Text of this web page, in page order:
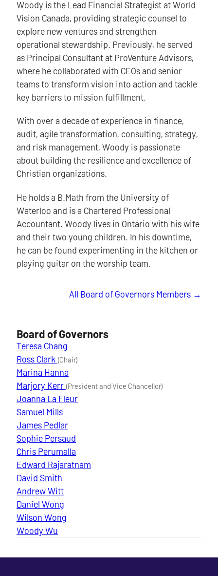
Woody is the Lead Financial Strategist at World
Vision Canada, providing strategic counsel to
explore new ventures and strengthen
operational stewardship. Previously, he served
as Principal Consultant at ProVenture Advisors,
where he collaborated with CEOs and senior
teams to transform vision into action and tackle
key barriers to mission fulfillment.
With over a decade of experience in finance,
audit, agile transformation, consulting, strategy,
and risk management, Woody is passionate
about building the resilience and excellence of
Christian organizations.
He holds a B.Math from the University of
Waterloo and is a Chartered Professional
Accountant. Woody lives in Ontario with his wife
and their two young children. In his downtime,
he can be found experimenting in the kitchen or
playing guitar on the worship team.
All Board of Governors Members
Board of Governors
Teresa Chang
Ross Clark (Chair)
Marina Hanna
Marjory Kerr (President and Vice Chancellor)
Joanna La Fleur
Samuel Mills
James Pedlar
Sophie Persaud
Chris Perumalla
Edward Rajaratnam
David Smith
Andrew Witt
Daniel Wong
Wilson Wong
Woody Wu